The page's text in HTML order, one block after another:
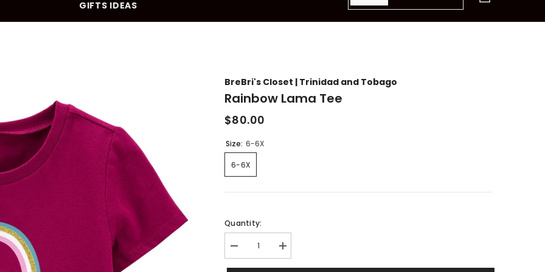
10% OFF YOUR FIRST PURCHASE
GIFTS IDEAS
BreBri's Closet | Trinidad and Tobago
Rainbow Lama Tee
$80.00
Size: 6-6X
6-6X
Quantity:
Decrease
quantity
for
Increase
quantity
for